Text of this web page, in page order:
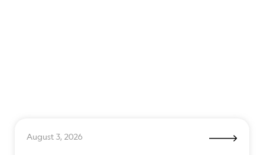
August 3, 2026